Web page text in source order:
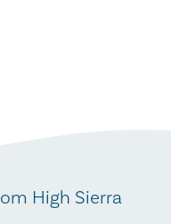
High Sierra